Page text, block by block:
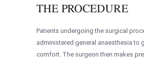
THE PROCEDURE
Patients undergoing the surgical
administered general anaesthesia to
comfort. The surgeon then makes